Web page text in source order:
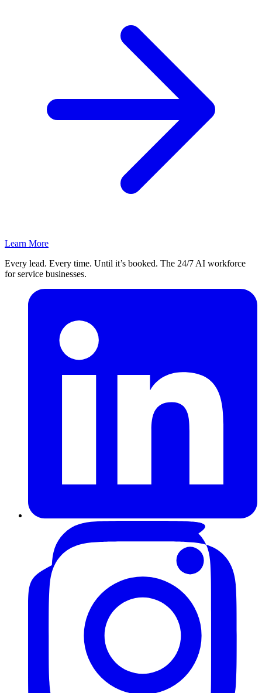
Learn More
Every lead. Every time. Until it’s booked. The 24/7 AI workforce
for service businesses.